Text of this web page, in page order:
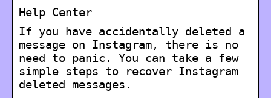
Help Center
If you have accidentally deleted a
message on Instagram, there is no
need to panic. You can take a few
simple steps to recover Instagram
deleted messages.